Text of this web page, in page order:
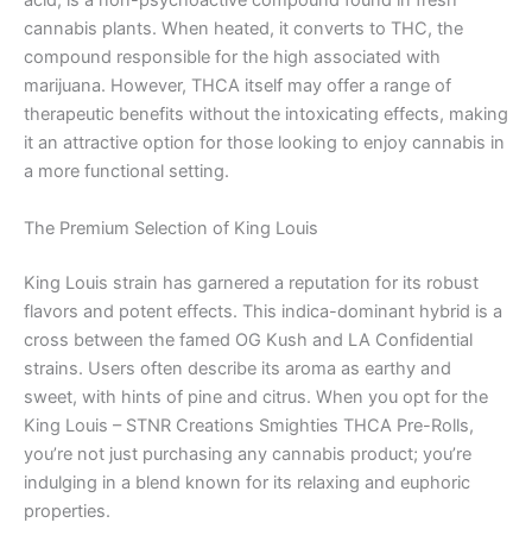
cannabis plants. When heated, it converts to THC, the
compound responsible for the high associated with
marijuana. However, THCA itself may offer a range of
therapeutic benefits without the intoxicating effects, making
it an attractive option for those looking to enjoy cannabis in
a more functional setting.
The Premium Selection of King Louis
King Louis strain has garnered a reputation for its robust
flavors and potent effects. This indica-dominant hybrid is a
cross between the famed OG Kush and LA Confidential
strains. Users often describe its aroma as earthy and
sweet, with hints of pine and citrus. When you opt for the
King Louis – STNR Creations Smighties THCA Pre-Rolls,
you’re not just purchasing any cannabis product; you’re
indulging in a blend known for its relaxing and euphoric
properties.